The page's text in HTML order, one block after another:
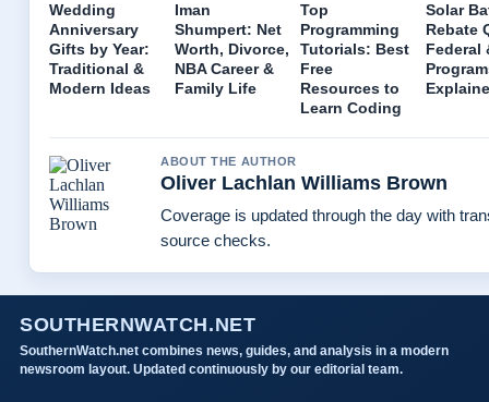
Wedding
Anniversary
Gifts by Year:
Traditional &
Modern Ideas
Iman
Shumpert: Net
Worth, Divorce,
NBA Career &
Family Life
Top
Programming
Tutorials: Best
Free
Resources to
Learn Coding
Solar
Rebate
Federal
ABOUT THE AUTHOR
Oliver Lachlan Williams Brown
Coverage is updated through the day with
source checks.
SOUTHERNWATCH.NET
SouthernWatch.net combines news, guides, and analysis in a modern
newsroom layout. Updated continuously by our editorial team.